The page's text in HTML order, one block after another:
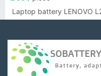
Laptop battery LENOVO